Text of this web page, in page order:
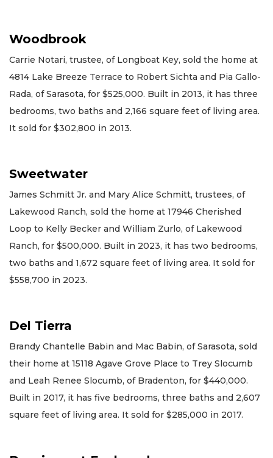
Woodbrook
Carrie Notari, trustee, of Longboat Key, sold the home at
4814 Lake Breeze Terrace to Robert Sichta and Pia Gallo-
Rada, of Sarasota, for $525,000. Built in 2013, it has three
bedrooms, two baths and 2,166 square feet of living area.
It sold for $302,800 in 2013.
Sweetwater
James Schmitt Jr. and Mary Alice Schmitt, trustees, of
Lakewood Ranch, sold the home at 17946 Cherished
Loop to Kelly Becker and William Zurlo, of Lakewood
Ranch, for $500,000. Built in 2023, it has two bedrooms,
two baths and 1,672 square feet of living area. It sold for
$558,700 in 2023.
Del Tierra
Brandy Chantelle Babin and Mac Babin, of Sarasota, sold
their home at 15118 Agave Grove Place to Trey Slocumb
and Leah Renee Slocumb, of Bradenton, for $440,000.
Built in 2017, it has five bedrooms, three baths and 2,607
square feet of living area. It sold for $285,000 in 2017.